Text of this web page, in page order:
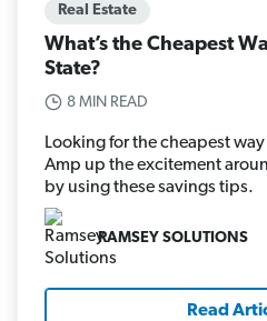
Real Estate
What’s the Cheapest
State?
8 MIN READ
Looking for the cheapest
Amp up the excitement
by using these savings tips.
RAMSEY SOLUTIONS
Read